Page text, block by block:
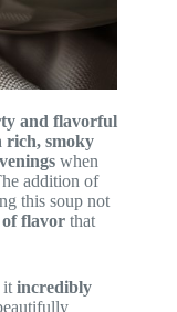
and flavorful
rich, smoky
when
addition of
this soup not
flavor that
it incredibly